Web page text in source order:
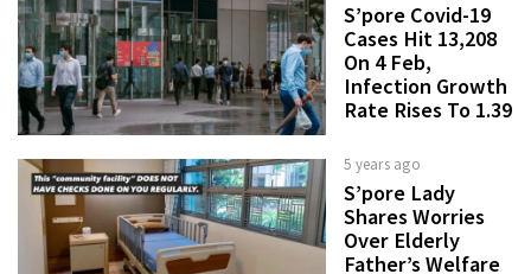
S’pore Covid-19
Cases Hit 13,208
On 4 Feb,
Infection Growth
Rate Rises To 1.39
5 years ago
S’pore Lady
Shares Worries
Over Elderly
Father’s Welfare